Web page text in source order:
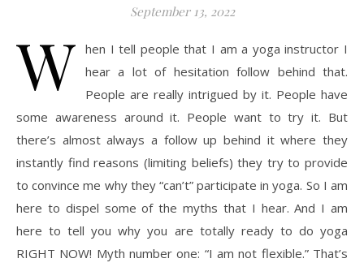
September 13, 2022
W hen I tell people that I am a yoga instructor I
hear a lot of hesitation follow behind that.
People are really intrigued by it. People have
some awareness around it. People want to try it. But
there’s almost always a follow up behind it where they
instantly find reasons (limiting beliefs) they try to provide
to convince me why they “can’t” participate in yoga. So I am
here to dispel some of the myths that I hear. And I am
here to tell you why you are totally ready to do yoga
RIGHT NOW! Myth number one: “I am not flexible.” That’s